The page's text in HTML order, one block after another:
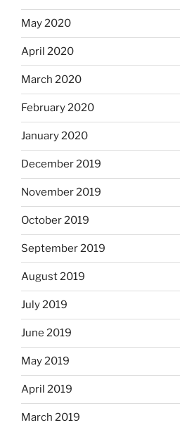
May 2020
April 2020
March 2020
February 2020
January 2020
December 2019
November 2019
October 2019
September 2019
August 2019
July 2019
June 2019
May 2019
April 2019
March 2019